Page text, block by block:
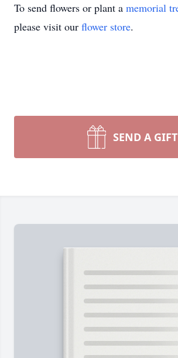
To send flowers or plant a memorial
please visit our flower store.
SEND A GIFT